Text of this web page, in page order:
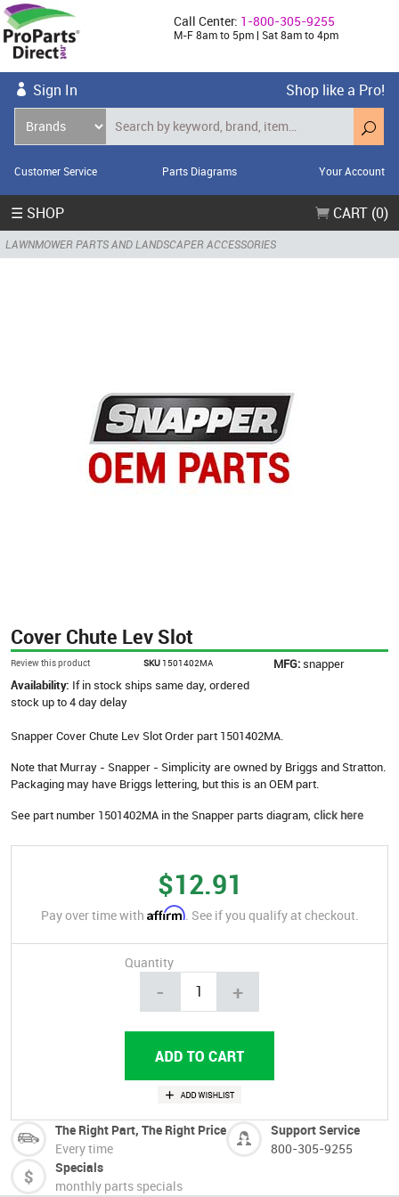
Call Center: 1-800-305-9255
M-F 8am to 5pm | Sat 8am to 4pm
Sign In Shop like a Pro!
Customer Service Parts Diagrams Your Account
☰ SHOP CART (0)
LAWNMOWER PARTS AND LANDSCAPER ACCESSORIES
Cover Chute Lev Slot
Review this product SKU 1501402MA MFG:snapper
Availability: If in stock ships same day, ordered
stock up to 4 day delay
Snapper Cover Chute Lev Slot Order part 1501402MA.
Note that Murray - Snapper - Simplicity are owned by Briggs and Stratton.
Packaging may have Briggs lettering, but this is an OEM part.
See part number 1501402MA in the Snapper parts diagram, click here
$12.91
Pay over time with Affirm. See if you qualify at checkout.
Quantity
- +
The Right Part, The Right Price
Every time
Support Service
800-305-9255
Specials
monthly parts specials